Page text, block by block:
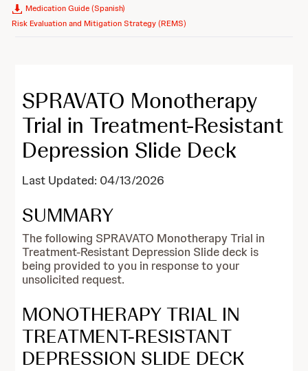
Medication Guide (Spanish)
Risk Evaluation and Mitigation Strategy (REMS)
SPRAVATO Monotherapy
Trial in Treatment-Resistant
Depression Slide Deck
Last Updated: 04/13/2026
SUMMARY
The following SPRAVATO Monotherapy Trial in
Treatment-Resistant Depression Slide deck is
being provided to you in response to your
unsolicited request.
MONOTHERAPY TRIAL IN
TREATMENT-RESISTANT
DEPRESSION SLIDE DECK